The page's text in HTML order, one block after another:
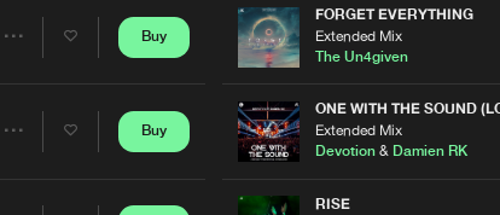
Buy
Buy
FORGET EVERYTHING
Extended Mix
The Un4given
ONE WITH THE SOUND
Extended Mix
Devotion& Damien RK
RISE
0% 100%
window open so we can generate a ZIP file.